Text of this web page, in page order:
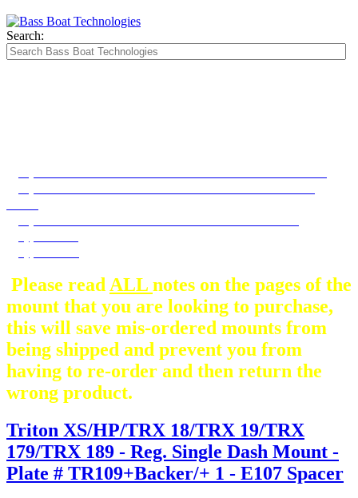
Search:
Please read ALL notes on the pages of the
mount that you are looking to purchase,
this will save mis-ordered mounts from
being shipped and prevent you from
having to re-order and then return the
wrong product.
Triton XS/HP/TRX 18/TRX 19/TRX
179/TRX 189 - Reg. Single Dash Mount -
Plate # TR109+Backer/+ 1 - E107 Spacer